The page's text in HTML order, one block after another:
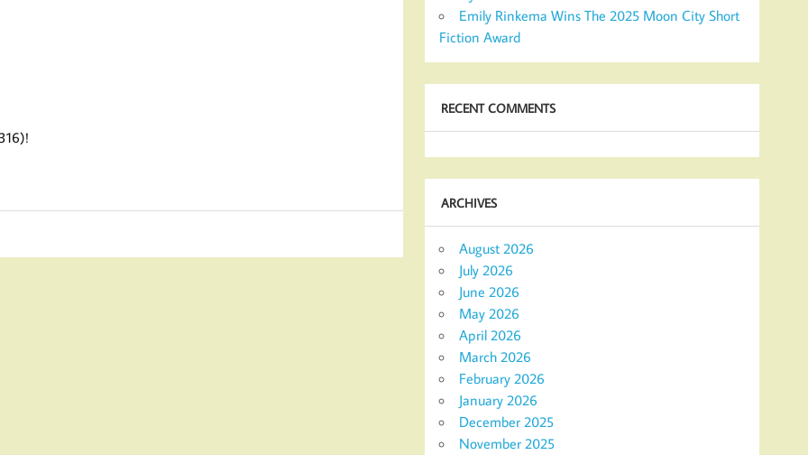
Emily Rinkema Wins The 2025 Moon City Short
Fiction Award
RECENT COMMENTS
ARCHIVES
August 2026
July 2026
June 2026
May 2026
April 2026
March 2026
February 2026
January 2026
December 2025
November 2025